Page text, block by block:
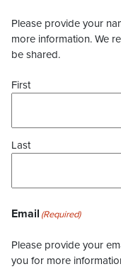
Please provide your
more information. We
be shared.
First
Last
Email (Required)
Please provide your
you for more